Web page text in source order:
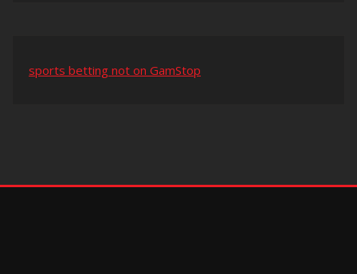
sports betting not on GamStop